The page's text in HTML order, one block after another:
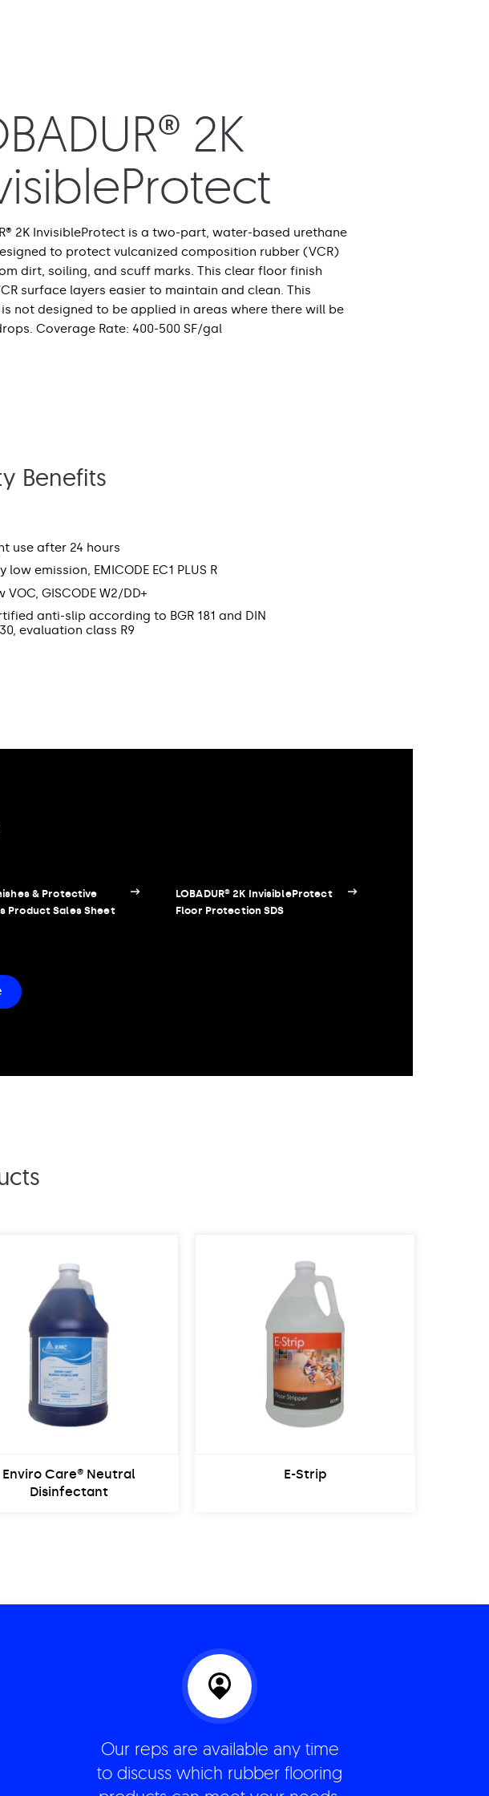
2K
2K InvisibleProtect is a two-part, water-based urethane
to protect vulcanized composition rubber (VCR)
dirt, soiling, and scuff marks. This clear floor finish
surface layers easier to maintain and clean. This
not designed to be applied in areas where there will be
Coverage Rate: 400-500 SF/gal
Benefits
use after 24 hours
low emission, EMICODE EC1 PLUS R
VOC, GISCODE W2/DD+
anti-slip according to BGR 181 and DIN
evaluation class R9
& Protective
Product Sales Sheet
LOBADUR® 2K InvisibleProtect
Floor Protection SDS
Enviro Care® Neutral
Disinfectant
E-Strip
Our reps are available any time
to discuss which rubber flooring